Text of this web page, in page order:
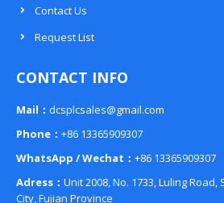
Contact Us
Request List
CONTACT INFO
Mail： dcsplcsales@gmail.com
Phone： +86 13365909307
WhatsApp / Wechat： +86 13365909307
Adress： Unit 2008, No. 1733, Luling
City, Fujian Province